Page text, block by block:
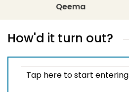
Qeema
How'd it turn out?